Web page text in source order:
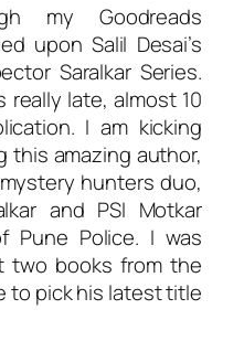
my Goodreads
upon Salil Desai’s
Saralkar Series.
really late, almost 10
I am kicking
this amazing author,
hunters duo,
and PSI Motkar
Pune Police. I was
two books from the
to pick his latest title